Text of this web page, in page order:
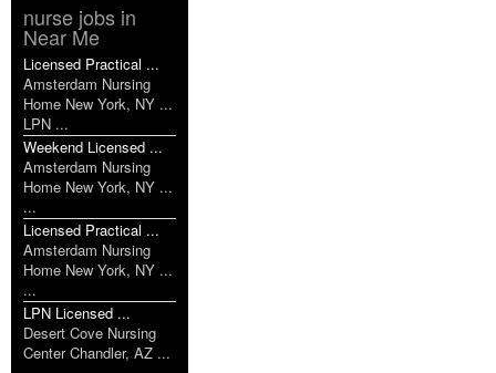
nurse jobs in
Near Me
Licensed Practical ...
Amsterdam Nursing
Home New York, NY ...
LPN ...
Weekend Licensed ...
Amsterdam Nursing
Home New York, NY ...
...
Licensed Practical ...
Amsterdam Nursing
Home New York, NY ...
...
LPN Licensed ...
Desert Cove Nursing
Center Chandler, AZ ...